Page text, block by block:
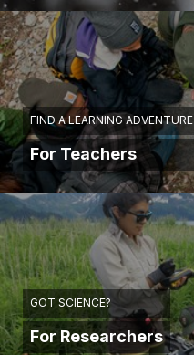
FIND A LEARNING ADVENTURE
For Teachers
GOT SCIENCE?
For Researchers